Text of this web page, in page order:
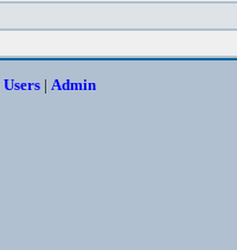
Users| Admin